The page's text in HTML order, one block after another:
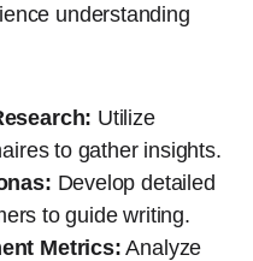
understanding
Utilize
to gather insights.
Develop detailed
to guide writing.
Metrics: Analyze